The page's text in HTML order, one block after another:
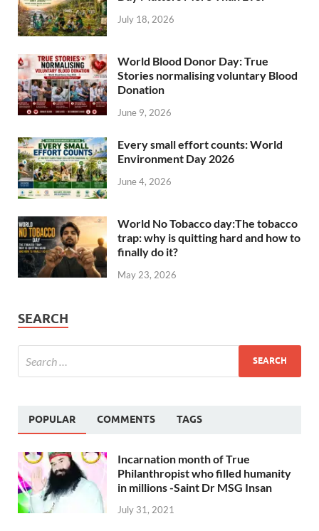
July 18, 2026
World Blood Donor Day: True
Stories normalising voluntary Blood
Donation
June 9, 2026
Every small effort counts: World
Environment Day 2026
June 4, 2026
World No Tobacco day:The tobacco
trap: why is quitting hard and how to
finally do it?
May 23, 2026
SEARCH
POPULAR COMMENTS TAGS
Incarnation month of True
Philanthropist who filled humanity
in millions -Saint Dr MSG Insan
July 31, 2021